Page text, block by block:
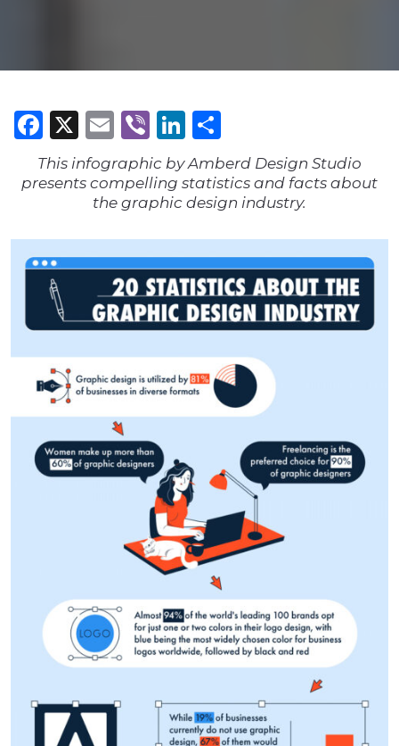
Facebook
X Email
ViberLinkedIn
This infographic by Amberd Design Studio
presents compelling statistics and facts about
the graphic design industry.